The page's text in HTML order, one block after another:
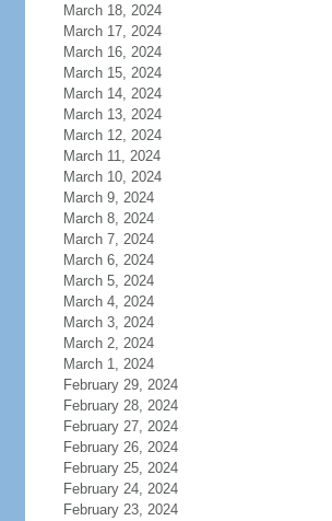
March 18, 2024
March 17, 2024
March 16, 2024
March 15, 2024
March 14, 2024
March 13, 2024
March 12, 2024
March 11, 2024
March 10, 2024
March 9, 2024
March 8, 2024
March 7, 2024
March 6, 2024
March 5, 2024
March 4, 2024
March 3, 2024
March 2, 2024
March 1, 2024
February 29, 2024
February 28, 2024
February 27, 2024
February 26, 2024
February 25, 2024
February 24, 2024
February 23, 2024